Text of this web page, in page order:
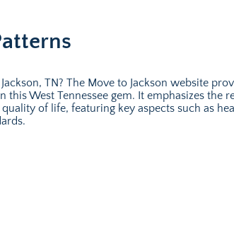
TN? The Move to Jackson website
West Tennessee gem. It emphasizes the
of life, featuring key aspects such as